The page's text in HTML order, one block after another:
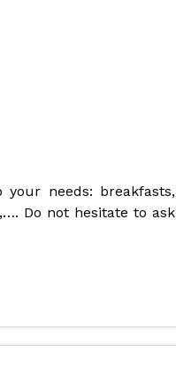
your needs: breakfasts,
Do not hesitate to ask